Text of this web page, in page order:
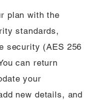
plan with the
standards,
security (AES 256
can return
your
new details, and